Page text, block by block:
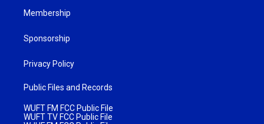
Membership
Sponsorship
Privacy Policy
Public Files and Records
WUFT FM FCC Public File
WUFT TV FCC Public File